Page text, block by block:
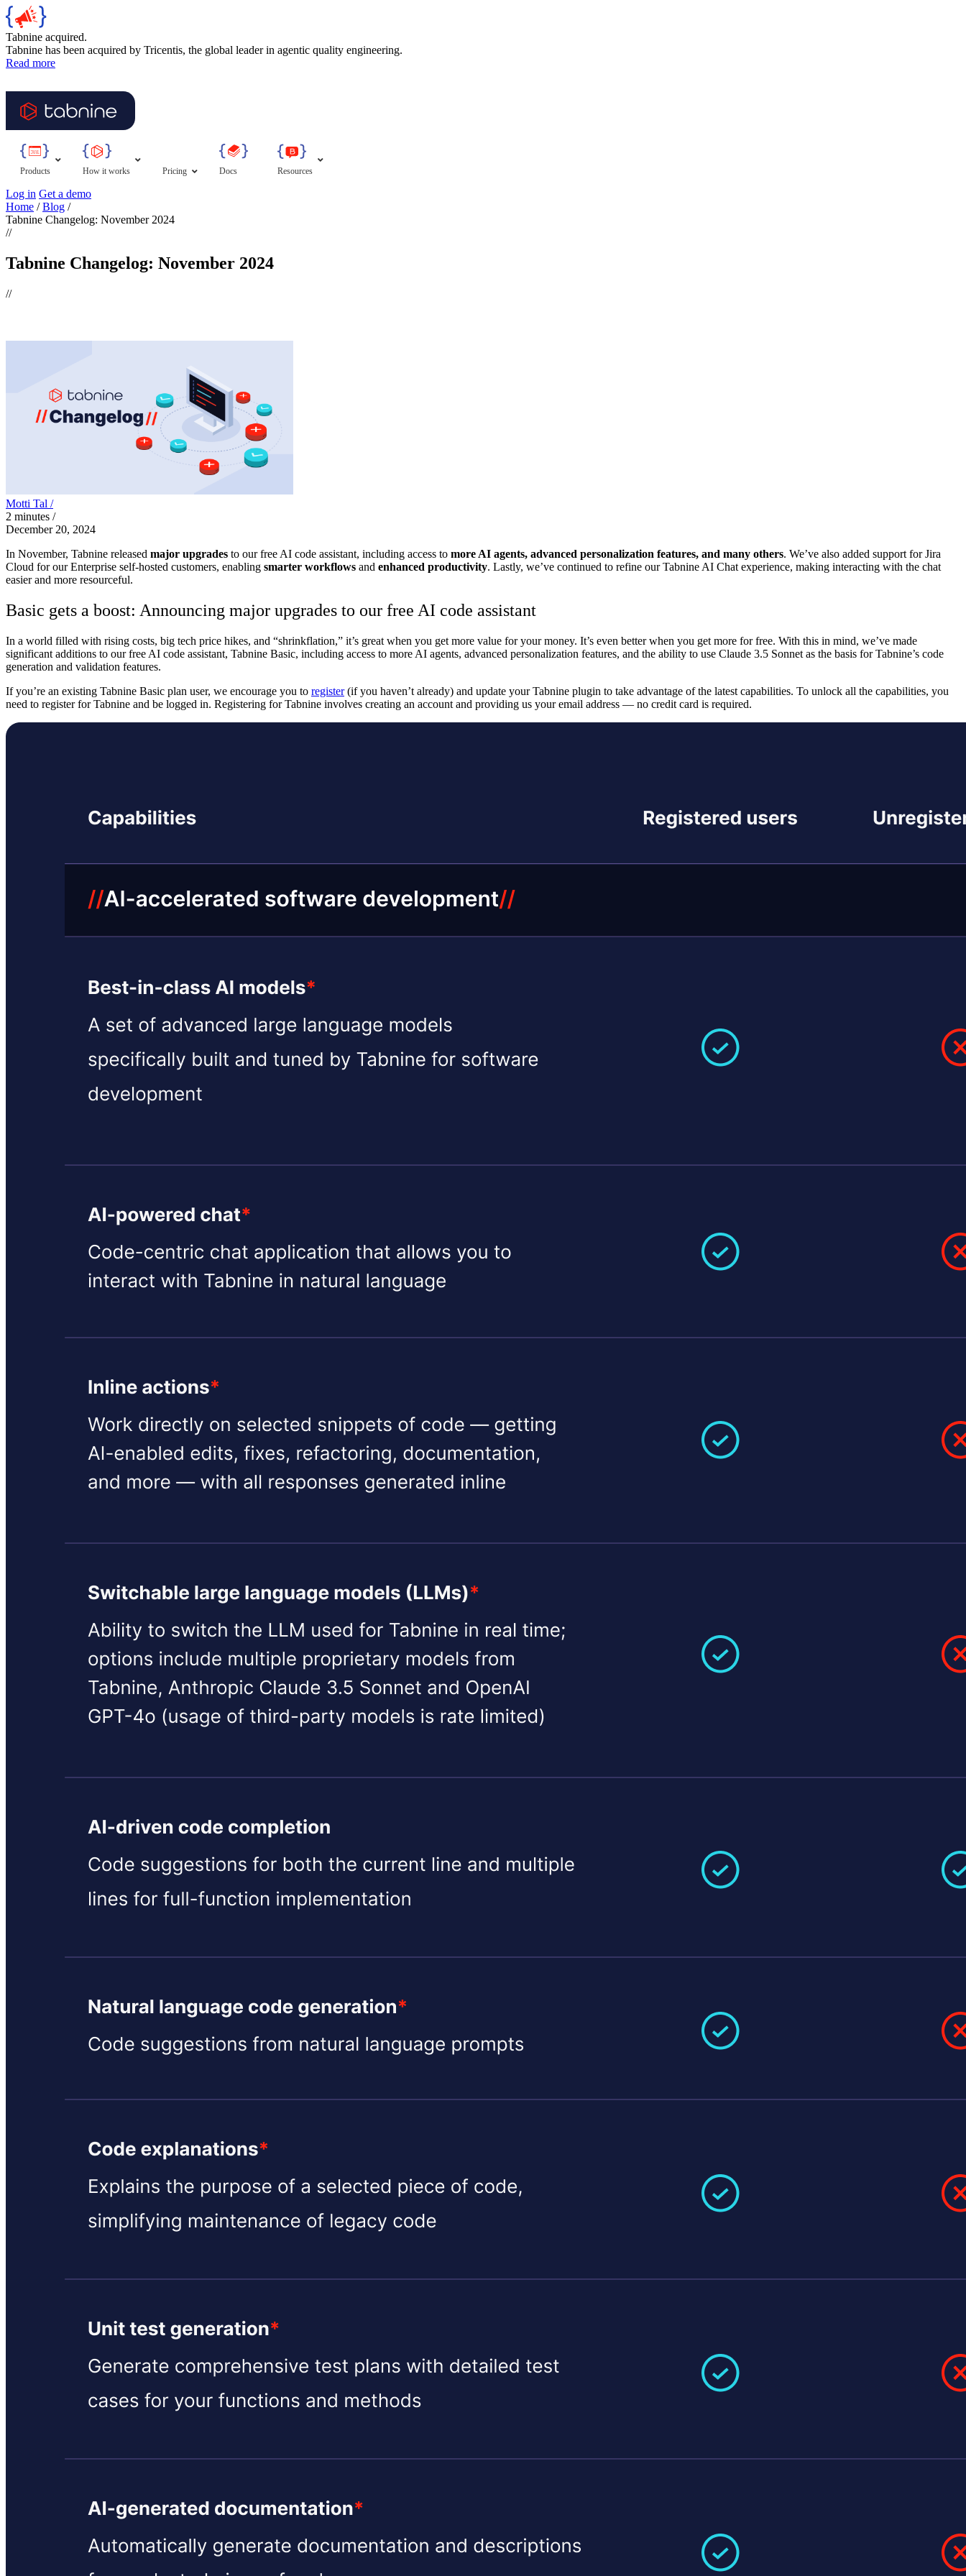
Tabnine acquired.
Tabnine has been acquired by Tricentis, the global leader in agentic quality engineering.
Read more
Products How it works Pricing Docs Resources
Log in Get a demo
Home /Blog /
Tabnine Changelog: November 2024
//
Tabnine Changelog: November 2024
//
Motti Tal /
2 minutes /
December 20, 2024
In November, Tabnine released major upgrades to our free AI code assistant, including access to more AI agents, advanced personalization features, and many others. We’ve also added support for Jira
Cloud for our Enterprise self-hosted customers, enabling smarter workflows and enhanced productivity. Lastly, we’ve continued to refine our Tabnine AI Chat experience, making interacting with the chat
easier and more resourceful.
Basic gets a boost: Announcing major upgrades to our free AI code assistant
In a world filled with rising costs, big tech price hikes, and “shrinkflation,” it’s great when you get more value for your money. It’s even better when you get more for free. With this in mind, we’ve made
significant additions to our free AI code assistant, Tabnine Basic, including access to more AI agents, advanced personalization features, and the ability to use Claude 3.5 Sonnet as the basis for Tabnine’s code
generation and validation features.
If you’re an existing Tabnine Basic plan user, we encourage you to register(if you haven’t already) and update your Tabnine plugin to take advantage of the latest capabilities. To unlock all the capabilities, you
need to register for Tabnine and be logged in. Registering for Tabnine involves creating an account and providing us your email address — no credit card is required.